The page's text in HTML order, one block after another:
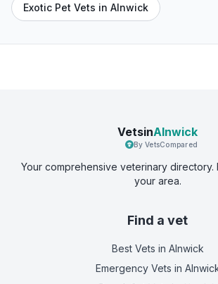
Exotic Pet Vets in Alnwick
VetsinAlnwick
By VetsCompared
Your comprehensive veterinary directory.
your area.
Find a vet
Best Vets in Alnwick
Emergency Vets in